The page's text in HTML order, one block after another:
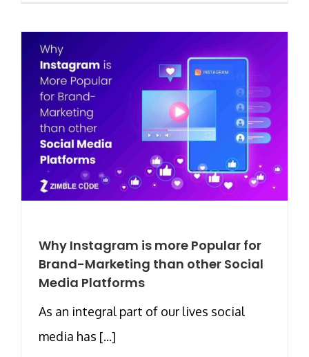
Why Instagram is more Popular for
Brand-Marketing than other Social
Media Platforms
As an integral part of our lives social
media has [...]